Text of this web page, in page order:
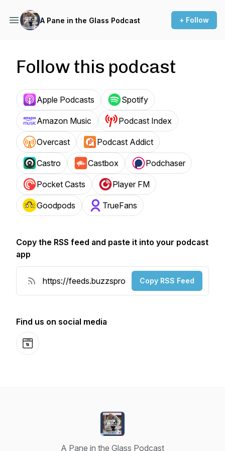
A Pane in the Glass Podcast + Follow
Follow this podcast
Apple Podcasts Spotify
Amazon Music Podcast Index
Overcast Podcast Addict
Castro Castbox Podchaser
Pocket Casts Player FM
Goodpods TrueFans
Copy the RSS feed and paste it into your podcast
app
Copy RSS Feed
Find us on social media
Website
A Pane in the Glass Podcast